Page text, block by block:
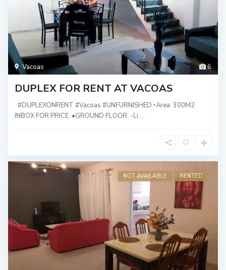
6
Vacoas
DUPLEX FOR RENT AT VACOAS
#DUPLEXONRENT #Vacoas #UNFURNISHED ‣Area: 300M2
INBOX FOR PRICE. •GROUND FLOOR: -Li ...
NOT AVAILABLE RENTED